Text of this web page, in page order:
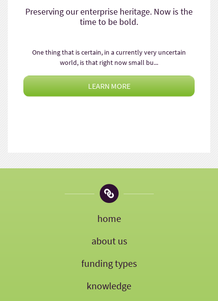
Preserving our enterprise heritage. Now is the
time to be bold.
One thing that is certain, in a currently very uncertain
world, is that right now small bu...
LEARN MORE
home
about us
funding types
knowledge